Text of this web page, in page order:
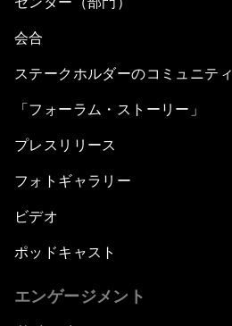
会合
ステークホルダーのコミュニティ
「フォーラム・ストーリー」
プレスリリース
フォトギャラリー
ビデオ
ポッドキャスト
エンゲージメント